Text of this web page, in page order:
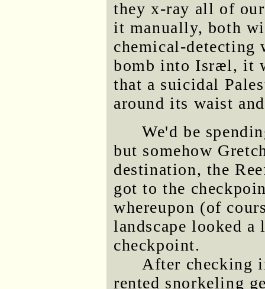
they x-ray all of
it manually, both
chemical-detecting
bomb into Isræl, it
that a suicidal
around its waist
We'd be
but somehow
destination, the
got to the
whereupon (of
landscape looked
checkpoint.
After checking
rented snorkeling